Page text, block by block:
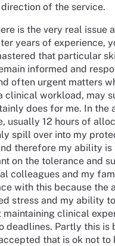
of the service.
is the very real issue
years of experience,
that particular
informed and
often urgent matters
clinical workload, may
does for me. In the
usually 12 hours of
spill over into my
therefore my ability is
on the tolerance and
colleagues and my
with this because the
stress and my ability
clinical
deadlines. Partly this is
that is ok not to